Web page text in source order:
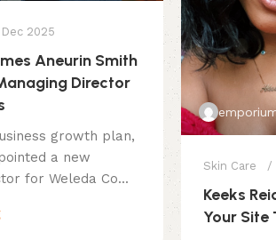
Dec 2025
Aneurin Smith
Director
growth plan,
a new
for Weleda Co...
Skin Care
Keeks
Your Site